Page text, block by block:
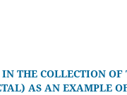
THE COLLECTION
AS AN EXАMPLE